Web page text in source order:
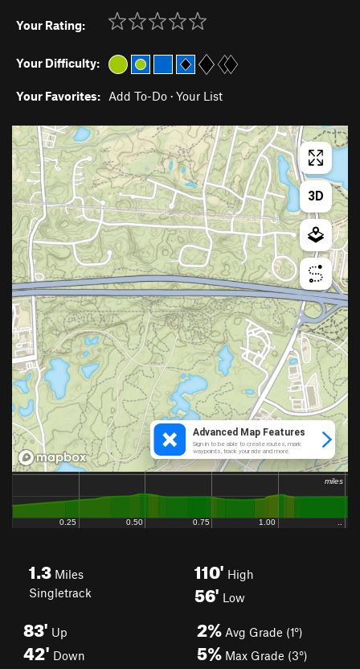
Your Rating:
Your Difficulty:
Your Favorites: Add To-Do · Your List
1.3 Miles
Singletrack
110' High
56' Low
83' Up
42' Down
2% Avg Grade (1°)
5% Max Grade (3°)